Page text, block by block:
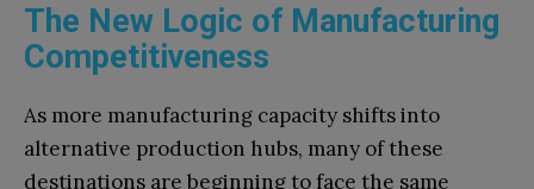
The New Logic of Manufacturing
Competitiveness
As more manufacturing capacity shifts into
alternative production hubs, many of these
destinations are beginning to face the same